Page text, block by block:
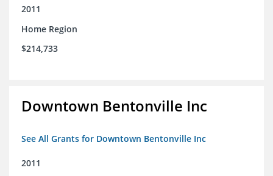
2011
Home Region
$214,733
Downtown Bentonville Inc
See All Grants for Downtown Bentonville Inc
2011